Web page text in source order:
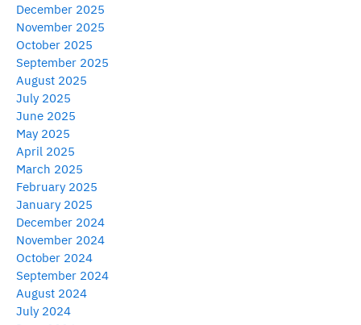
December 2025
November 2025
October 2025
September 2025
August 2025
July 2025
June 2025
May 2025
April 2025
March 2025
February 2025
January 2025
December 2024
November 2024
October 2024
September 2024
August 2024
July 2024